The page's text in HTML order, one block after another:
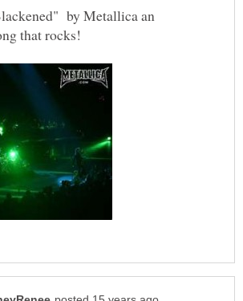
by Metallica an